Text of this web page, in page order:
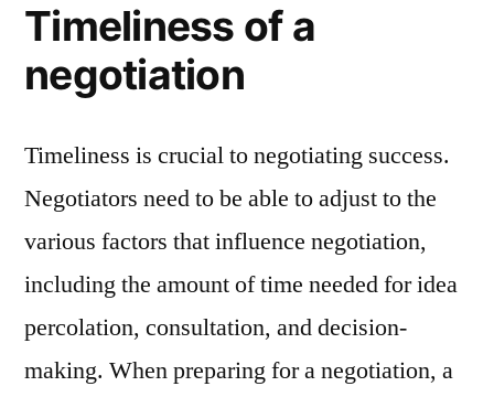
Timeliness of a
negotiation
Timeliness is crucial to negotiating success.
Negotiators need to be able to adjust to the
various factors that influence negotiation,
including the amount of time needed for idea
percolation, consultation, and decision-
making. When preparing for a negotiation, a